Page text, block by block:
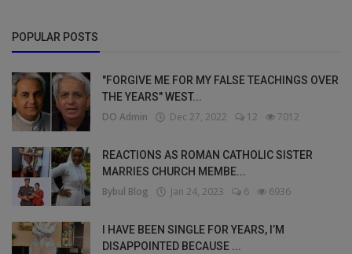
POPULAR POSTS
"FORGIVE ME FOR MY FALSE TEACHINGS OVER
THE YEARS" WEST...
DO Admin Dec 27, 2022 12 7012
REACTIONS AS ROMAN CATHOLIC SISTER
MARRIES CHURCH MEMBE...
Bybul Blog Jan 24, 2023 6 6936
I HAVE BEEN SINGLE FOR YEARS, I’M
DISAPPOINTED BECAUSE ...